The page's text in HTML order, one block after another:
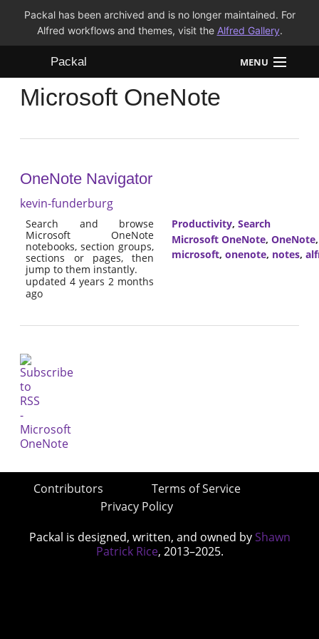
Packal has been archived and is no longer maintained. For
Alfred workflows and themes, visit the Alfred Gallery.
Packal MENU
Workflows
FAQ
Microsoft OneNote
OneNote Navigator
kevin-funderburg
Search and browse
Microsoft OneNote
notebooks, section groups,
sections or pages, then
jump to them instantly.
updated 4 years 2 months
ago
Productivity, Search
Microsoft OneNote, OneNote
microsoft, onenote, notes,
Contributors
Terms of Service
Privacy Policy
Packal is designed, written, and owned by Shawn
Patrick Rice, 2013–2025.